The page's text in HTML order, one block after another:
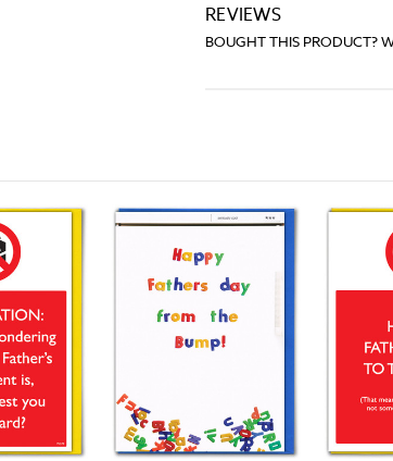
REVIEWS
BOUGHT THIS PRODUCT?